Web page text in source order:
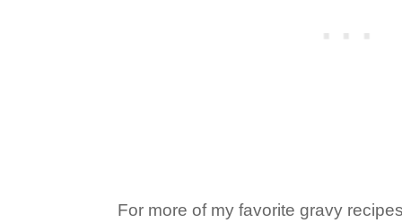
For more of my favorite gravy